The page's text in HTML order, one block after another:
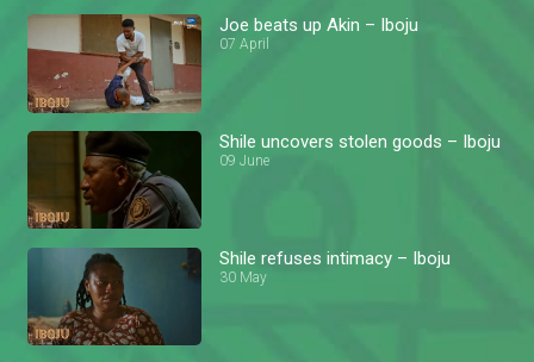
Joe beats up Akin – Iboju
07 April
Shile uncovers stolen goods – Iboju
09 June
Shile refuses intimacy – Iboju
30 May